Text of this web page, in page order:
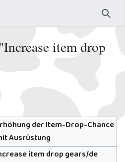
item drop
der Item-Drop-Chance
Ausrüstung
item drop gears/de